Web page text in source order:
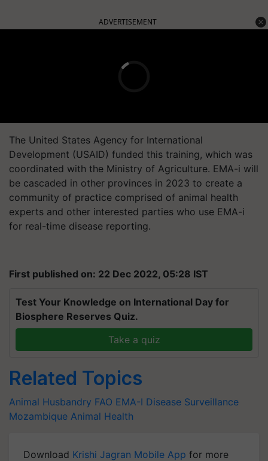
ADVERTISEMENT
The United States Agency for International
Development (USAID) funded this training, which was
coordinated with the Ministry of Agriculture. EMA-i will
be cascaded in other provinces in 2023 to create a
community of practice comprised of animal health
experts and other interested parties who use EMA-i
for real-time disease reporting.
First published on: 22 Dec 2022, 05:28 IST
Test Your Knowledge on International Day for
Biosphere Reserves Quiz.
Take a quiz
Related Topics
Animal Husbandry FAO EMA-I Disease Surveillance
Mozambique Animal Health
Download Krishi Jagran Mobile App for more